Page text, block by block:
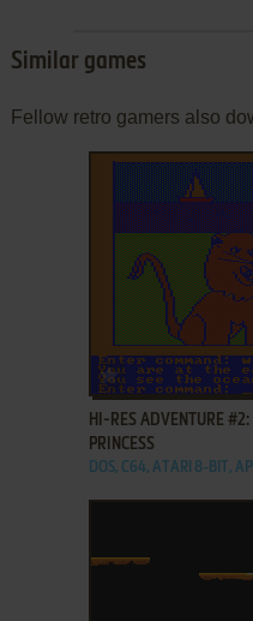
Similar games
Fellow retro gamers also
ADD TO FAVORITES
HI-RES ADVENTURE
PRINCESS
DOS, C64, ATARI 8-BIT,